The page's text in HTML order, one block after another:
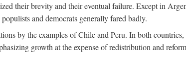
their brevity and their eventual failure. Except in
and democrats generally fared badly.
by the examples of Chile and Peru. In both
growth at the expense of redistribution and